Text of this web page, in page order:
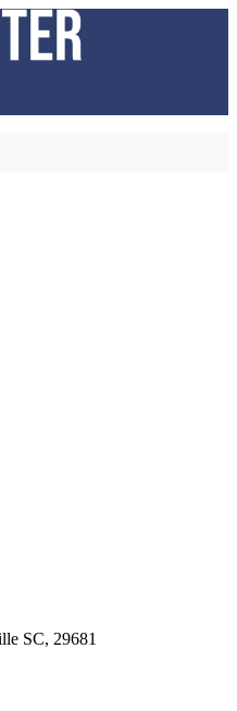
SC, 29681